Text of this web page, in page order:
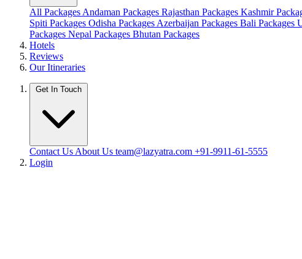
All Packages Andaman Packages Rajasthan Packages Kashmir
Spiti Packages Odisha Packages Azerbaijan Packages Bali Packages
Packages Nepal Packages Bhutan Packages
Hotels
Reviews
Our Itineraries
Get In Touch
Contact Us About Us team@lazyatra.com +91-9911-61-5555
Login